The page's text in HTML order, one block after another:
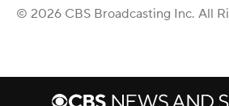
© 2026 CBS Broadcasting Inc. All